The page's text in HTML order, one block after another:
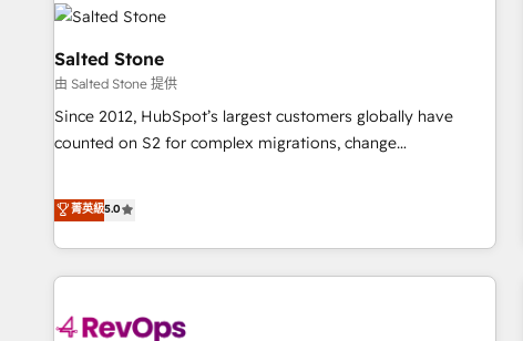
automation, we turn complexity into clarity, human at global
scale. 🏆 HubSpot’s CEO called us “the partner of the
future.” Others agree it is proof of trust built through
measurable impact.
Salted Stone
由 Salted Stone 提供
Since 2012, HubSpot’s largest customers globally have
counted on S2 for complex migrations, change
that deliver measurable impact and transform brand
experiences As one of the few full-service creative agencies
in the HubSpot ecosystem, we blend strategy, technology,
& award-winning design to build scalable, globally
campaigns, & RevOps frameworks that fuel long-term
菁英級5.0